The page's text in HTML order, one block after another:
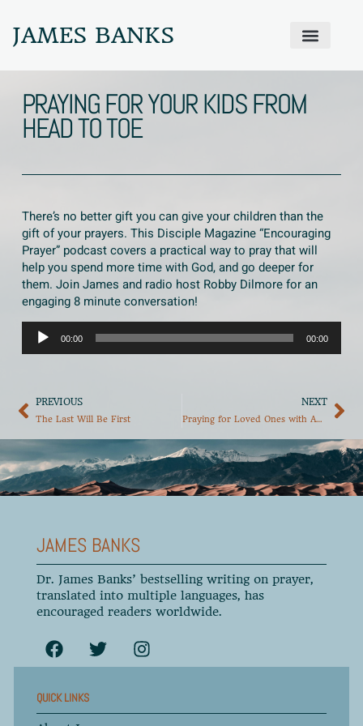
JAMES BANKS
PRAYING FOR YOUR KIDS FROM
HEAD TO TOE
There’s no better gift you can give your children than the
gift of your prayers. This Disciple Magazine “Encouraging
Prayer” podcast covers a practical way to pray that will
help you spend more time with God, and go deeper for
them. Join James and radio host Robby Dilmore for an
engaging 8 minute conversation!
Audio
Player
00:00 00:00
PREVIOUS
The Last Will Be First
NEXT
Praying for Loved Ones with Addictions, Part 1
JAMES BANKS
Dr. James Banks’ bestselling writing on prayer,
translated into multiple languages, has
encouraged readers worldwide.
QUICK LINKS